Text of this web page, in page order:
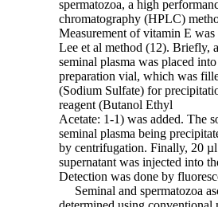
spermatozoa, a high
chromatography (HPLC)
Measurement of vitamin E
Lee et al method (12). Briefly,
seminal plasma was placed
preparation vial, which was
(Sodium Sulfate) for
reagent (Butanol Ethyl
Acetate: 1-1) was added. The
seminal plasma being
by centrifugation. Finally, 20
supernatant was injected into
Detection was done by
Seminal and spermatozoa